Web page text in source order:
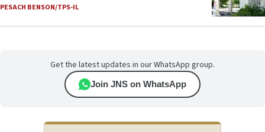
PESACH BENSON/TPS-IL
Get the latest updates in our WhatsApp group.
Join JNS on WhatsApp